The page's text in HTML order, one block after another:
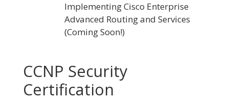
Implementing Cisco Enterprise
Advanced Routing and Services
(Coming Soon!)
CCNP Security
Certification